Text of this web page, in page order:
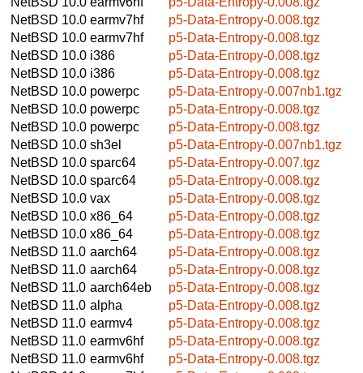
NetBSD 10.0 earmv7hf
p5-Data-Entropy-0.008.tgz
NetBSD 10.0 earmv7hf
p5-Data-Entropy-0.008.tgz
NetBSD 10.0 i386
p5-Data-Entropy-0.008.tgz
NetBSD 10.0 i386
p5-Data-Entropy-0.008.tgz
NetBSD 10.0 powerpc
p5-Data-Entropy-0.007nb1.tgz
NetBSD 10.0 powerpc
p5-Data-Entropy-0.008.tgz
NetBSD 10.0 powerpc
p5-Data-Entropy-0.008.tgz
NetBSD 10.0 sh3el
p5-Data-Entropy-0.007nb1.tgz
NetBSD 10.0 sparc64
p5-Data-Entropy-0.007.tgz
NetBSD 10.0 sparc64
p5-Data-Entropy-0.008.tgz
NetBSD 10.0 vax
p5-Data-Entropy-0.008.tgz
NetBSD 10.0 x86_64
p5-Data-Entropy-0.008.tgz
NetBSD 10.0 x86_64
p5-Data-Entropy-0.008.tgz
NetBSD 11.0 aarch64
p5-Data-Entropy-0.008.tgz
NetBSD 11.0 aarch64
p5-Data-Entropy-0.008.tgz
NetBSD 11.0 aarch64eb
p5-Data-Entropy-0.008.tgz
NetBSD 11.0 alpha
p5-Data-Entropy-0.008.tgz
NetBSD 11.0 earmv4
p5-Data-Entropy-0.008.tgz
NetBSD 11.0 earmv6hf
p5-Data-Entropy-0.008.tgz
NetBSD 11.0 earmv6hf
p5-Data-Entropy-0.008.tgz